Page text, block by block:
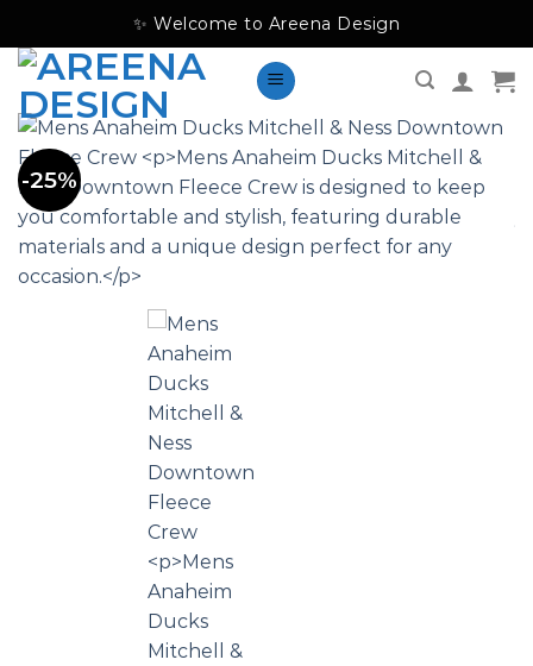
to
content
✨ Welcome to Areena Design
-25%